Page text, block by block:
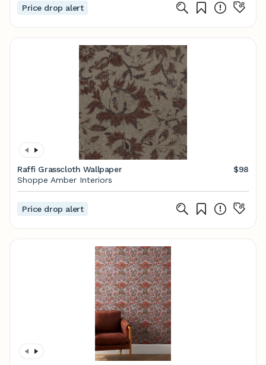
Price drop alert
Raffi Grasscloth Wallpaper
$98
Shoppe Amber Interiors
Price drop alert